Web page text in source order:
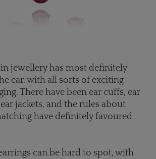
in jewellery has most definitely
ear, with all sorts of exciting
There have been ear cuffs, ear
jackets, and the rules about
have definitely favoured
can be hard to spot, with